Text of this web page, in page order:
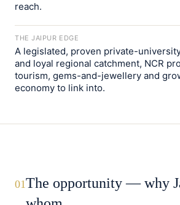
reach.
THE JAIPUR EDGE
A legislated, proven private-
and loyal regional catchment, NCR
tourism, gems-and-jewellery and
economy to link into.
01The opportunity — why